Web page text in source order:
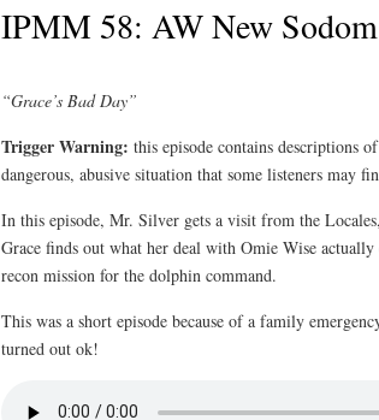
IPMM 58: AW New
“Grace’s Bad Day”
Trigger Warning: this episode contains descriptions
dangerous, abusive situation that some listeners may
In this episode, Mr. Silver gets a visit from the
Grace finds out what her deal with Omie Wise actually
recon mission for the dolphin command.
This was a short episode because of a family
turned out ok!